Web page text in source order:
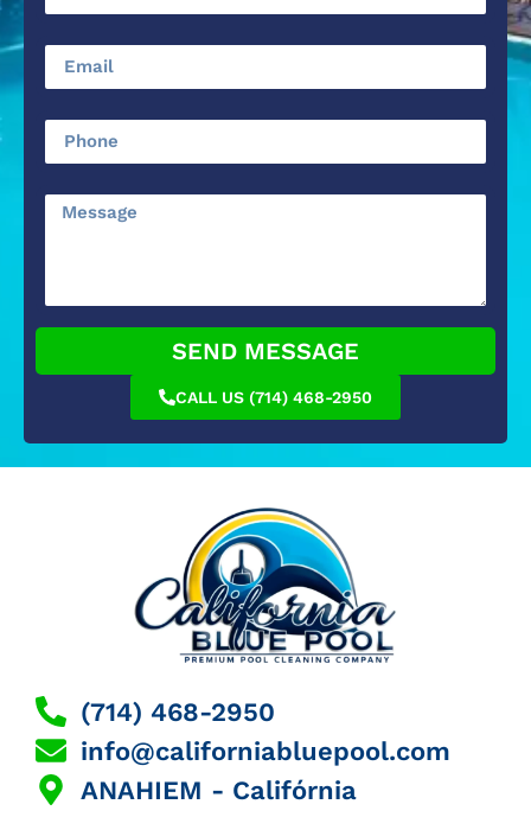
SEND MESSAGE
CALL US (714) 468-2950
(714) 468-2950
info@californiabluepool.com
ANAHIEM - Califórnia